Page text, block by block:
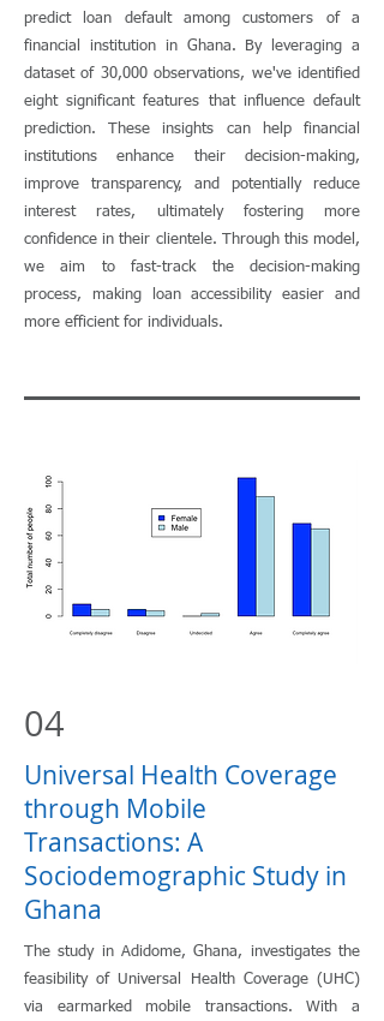
predict loan default among customers of a
financial institution in Ghana. By leveraging a
dataset of 30,000 observations, we've identified
eight significant features that influence default
prediction. These insights can help financial
institutions enhance their decision-making,
improve transparency, and potentially reduce
interest rates, ultimately fostering more
confidence in their clientele. Through this model,
we aim to fast-track the decision-making
process, making loan accessibility easier and
more efficient for individuals.
04
Universal Health Coverage
through Mobile
Transactions: A
Sociodemographic Study in
Ghana
The study in Adidome, Ghana, investigates the
feasibility of Universal Health Coverage (UHC)
via earmarked mobile transactions. With a